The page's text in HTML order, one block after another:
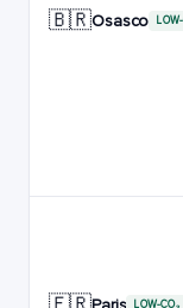
🇧🇷Osasco
LOW-CO₂